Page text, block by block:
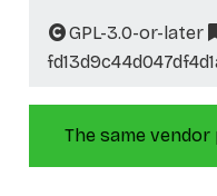
GPL-3.0-or-later
The same vendor